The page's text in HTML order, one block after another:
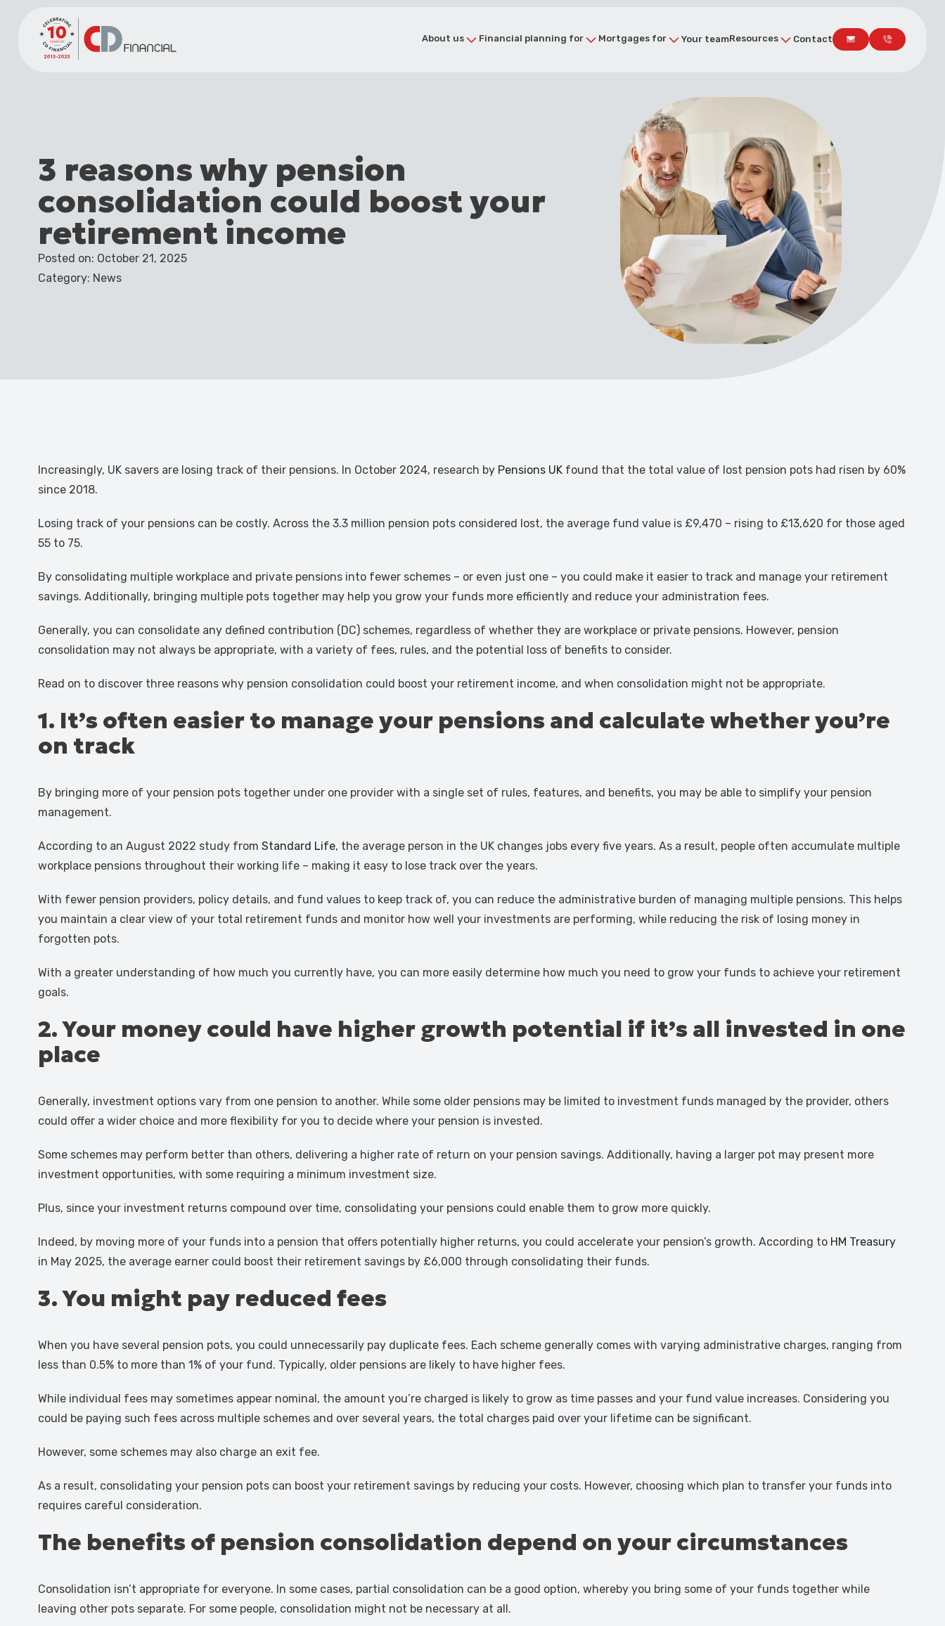
About us Financial planning for Mortgages for Your teamResources Contact
3 reasons why pension
consolidation could boost your
retirement income
Posted on: October 21, 2025
Category: News
Increasingly, UK savers are losing track of their pensions. In October 2024, research by Pensions UK found that the total value of lost pension pots had risen by 60%
since 2018.
Losing track of your pensions can be costly. Across the 3.3 million pension pots considered lost, the average fund value is £9,470 – rising to £13,620 for those aged
55 to 75.
By consolidating multiple workplace and private pensions into fewer schemes – or even just one – you could make it easier to track and manage your retirement
savings. Additionally, bringing multiple pots together may help you grow your funds more efficiently and reduce your administration fees.
Generally, you can consolidate any defined contribution (DC) schemes, regardless of whether they are workplace or private pensions. However, pension
consolidation may not always be appropriate, with a variety of fees, rules, and the potential loss of benefits to consider.
Read on to discover three reasons why pension consolidation could boost your retirement income, and when consolidation might not be appropriate.
1. It’s often easier to manage your pensions and calculate whether you’re
on track
By bringing more of your pension pots together under one provider with a single set of rules, features, and benefits, you may be able to simplify your pension
management.
According to an August 2022 study fromStandard Life, the average person in the UK changes jobs every five years. As a result, people often accumulate multiple
workplace pensions throughout their working life – making it easy to lose track over the years.
With fewer pension providers, policy details, and fund values to keep track of, you can reduce the administrative burden of managing multiple pensions. This helps
you maintain a clear view of your total retirement funds and monitor how well your investments are performing, while reducing the risk of losing money in
forgotten pots.
With a greater understanding of how much you currently have, you can more easily determine how much you need to grow your funds to achieve your retirement
goals.
2. Your money could have higher growth potential if it’s all invested in one
place
Generally, investment options vary from one pension to another. While some older pensions may be limited to investment funds managed by the provider, others
could offer a wider choice and more flexibility for you to decide where your pension is invested.
Some schemes may perform better than others, delivering a higher rate of return on your pension savings. Additionally, having a larger pot may present more
investment opportunities, with some requiring a minimum investment size.
Plus, since your investment returns compound over time, consolidating your pensions could enable them to grow more quickly.
Indeed, by moving more of your funds into a pension that offers potentially higher returns, you could accelerate your pension’s growth. According to HM Treasury
in May 2025, the average earner could boost their retirement savings by £6,000 through consolidating their funds.
3. You might pay reduced fees
When you have several pension pots, you could unnecessarily pay duplicate fees. Each scheme generally comes with varying administrative charges, ranging from
less than 0.5% to more than 1% of your fund. Typically, older pensions are likely to have higher fees.
While individual fees may sometimes appear nominal, the amount you’re charged is likely to grow as time passes and your fund value increases. Considering you
could be paying such fees across multiple schemes and over several years, the total charges paid over your lifetime can be significant.
However, some schemes may also charge an exit fee.
As a result, consolidating your pension pots can boost your retirement savings by reducing your costs. However, choosing which plan to transfer your funds into
requires careful consideration.
The benefits of pension consolidation depend on your circumstances
Consolidation isn’t appropriate for everyone. In some cases, partial consolidation can be a good option, whereby you bring some of your funds together while
leaving other pots separate. For some people, consolidation might not be necessary at all.